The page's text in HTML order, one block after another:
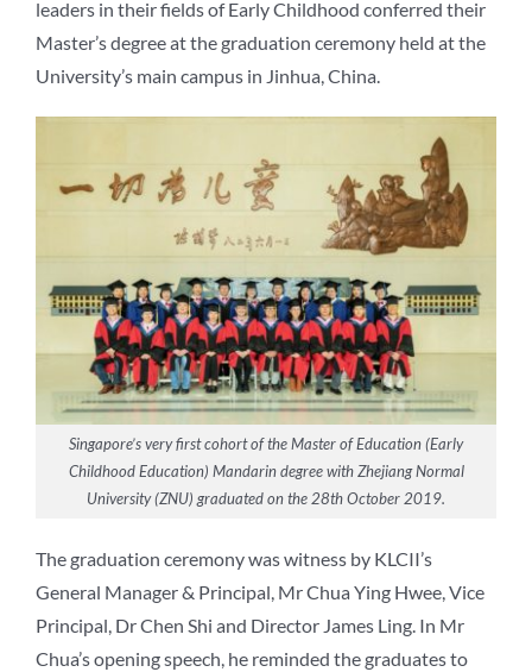
leaders in their fields of Early Childhood conferred their
Master’s degree at the graduation ceremony held at the
University’s main campus in Jinhua, China.
Singapore’s very first cohort of the Master of Education (Early
Childhood Education) Mandarin degree with Zhejiang Normal
University (ZNU) graduated on the 28th October 2019.
The graduation ceremony was witness by KLCII’s
General Manager & Principal, Mr Chua Ying Hwee, Vice
Principal, Dr Chen Shi and Director James Ling. In Mr
Chua’s opening speech, he reminded the graduates to